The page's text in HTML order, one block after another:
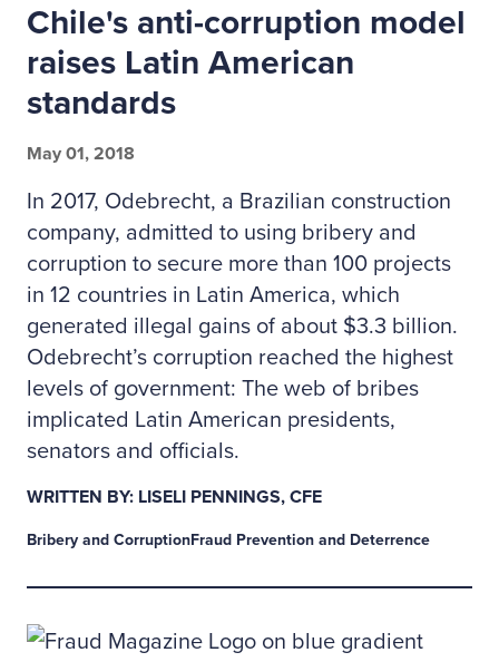
Chile's anti-corruption model
raises Latin American
standards
May 01, 2018
In 2017, Odebrecht, a Brazilian construction
company, admitted to using bribery and
corruption to secure more than 100 projects
in 12 countries in Latin America, which
generated illegal gains of about $3.3 billion.
Odebrecht’s corruption reached the highest
levels of government: The web of bribes
implicated Latin American presidents,
senators and officials.
WRITTEN BY: LISELI PENNINGS, CFE
Bribery and CorruptionFraud Prevention and Deterrence